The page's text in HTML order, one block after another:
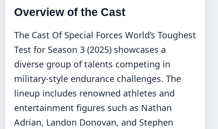
Overview of the Cast
The Cast Of Special Forces World’s Toughest
Test for Season 3 (2025) showcases a
diverse group of talents competing in
military-style endurance challenges. The
lineup includes renowned athletes and
entertainment figures such as Nathan
Adrian, Landon Donovan, and Stephen